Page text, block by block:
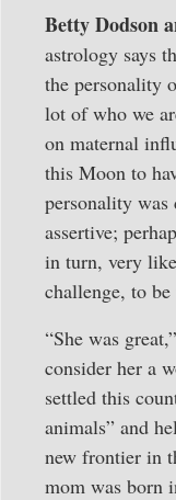
Betty Dodson
astrology says
the personality
lot of who we
on maternal
this Moon to
personality was
assertive;
in turn, very
challenge, to be
“She was
consider her a
settled this
animals” and
new frontier in
mom was born